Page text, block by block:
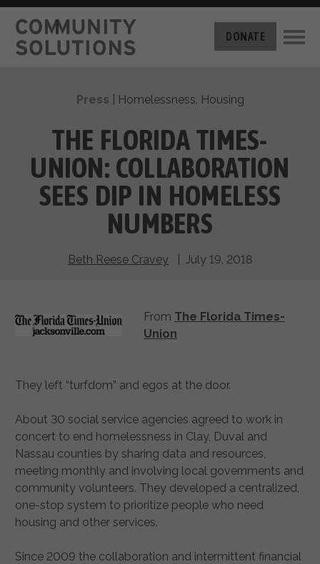
THE CHALLENGE
BUILT FOR ZERO
HOW IT WORKS
MEASURING PROGRESS
BY-NAME DATA
FILM SERIES
HOUSING
NEWS
ABOUT US
OUR MISSION
OUR STORY
THE TEAM
CAREERS
GET INVOLVED
TAKE ACTION
SUPPORT OUR WORK
DONATE
Press Homelessness, Housing
THE FLORIDA TIMES-
UNION: COLLABORATION
SEES DIP IN HOMELESS
NUMBERS
Beth Reese Cravey | July 19, 2018
From The Florida Times-
Union
They left “turfdom” and egos at the door.
About 30 social service agencies agreed to work in
concert to end homelessness in Clay, Duval and
Nassau counties by sharing data and resources,
meeting monthly and involving local governments and
community volunteers. They developed a centralized,
one-stop system to prioritize people who need
housing and other services.
Since 2009 the collaboration and intermittent financial